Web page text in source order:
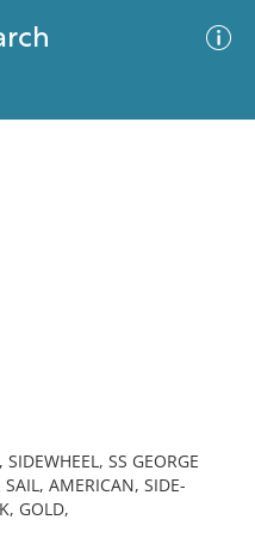
SS GEORGE
AMERICAN, SIDE-
GOLD,